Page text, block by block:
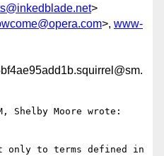
>
>, www-
Shelby Moore wrote:
only to terms defined in